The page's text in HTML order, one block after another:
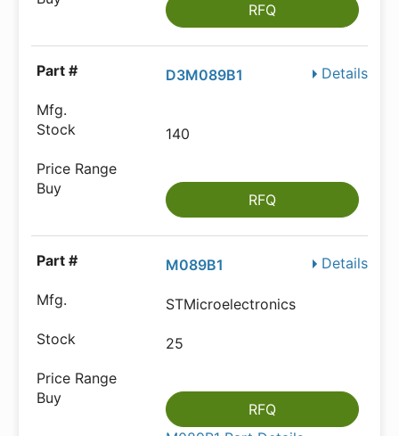
RFQ
Details
D3M089B1
140
RFQ
Details
M089B1
STMicroelectronics
25
RFQ